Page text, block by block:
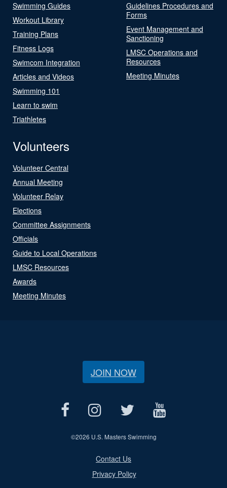
Swimming Guides
Workout Library
Training Plans
Fitness Logs
Swimcom Integration
Articles and Videos
Swimming 101
Learn to swim
Triathletes
Guidelines Procedures and
Forms
Event Management and
Sanctioning
LMSC Operations and
Resources
Meeting Minutes
Volunteers
Volunteer Central
Annual Meeting
Volunteer Relay
Elections
Committee Assignments
Officials
Guide to Local Operations
LMSC Resources
Awards
Meeting Minutes
JOIN NOW
©2026 U.S. Masters Swimming
Contact Us
Privacy Policy